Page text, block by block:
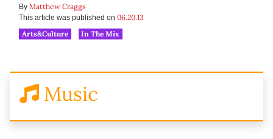
By Matthew Craggs
This article was published on 06.20.13
Arts&Culture
In The Mix
Music